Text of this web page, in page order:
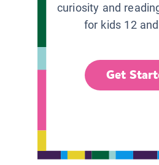
curiosity and
for kids 12
Get